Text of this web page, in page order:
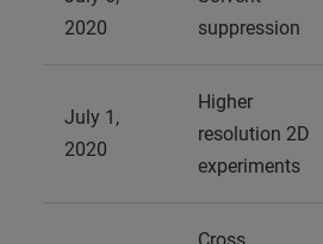
2020
suppression
July 1,
2020
Higher
resolution 2D
experiments